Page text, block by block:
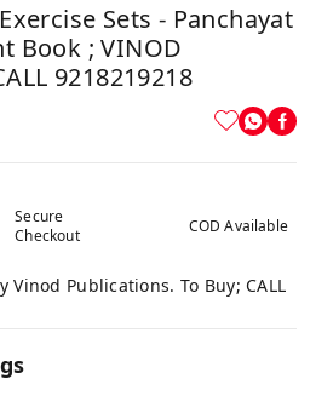
Sets - Panchayat
Book ; VINOD
9218219218
Secure
Checkout
COD Available
Publications. To Buy; CALL